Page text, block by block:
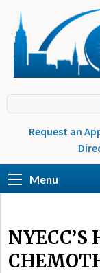
Request an
Menu
NYECC’S